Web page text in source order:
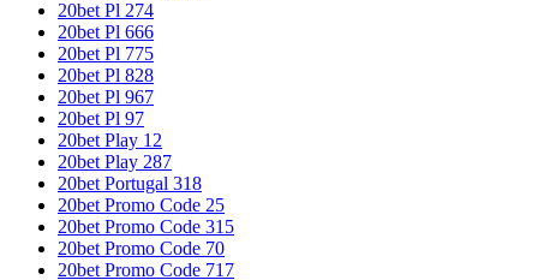
20bet Pl 274
20bet Pl 666
20bet Pl 775
20bet Pl 828
20bet Pl 967
20bet Pl 97
20bet Play 12
20bet Play 287
20bet Portugal 318
20bet Promo Code 25
20bet Promo Code 315
20bet Promo Code 70
20bet Promo Code 717